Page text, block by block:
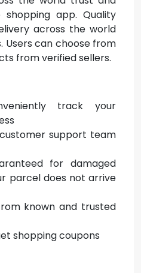
shopping app. Quality
across the world
Users can choose from
from verified sellers.
track your
support team
for damaged
parcel does not arrive
known and trusted
shopping coupons